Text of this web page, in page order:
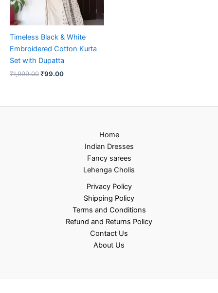
Timeless Black & White
Embroidered Cotton Kurta
Set with Dupatta
₹1,999.00₹99.00
Home
Indian Dresses
Fancy sarees
Lehenga Cholis
Privacy Policy
Shipping Policy
Terms and Conditions
Refund and Returns Policy
Contact Us
About Us